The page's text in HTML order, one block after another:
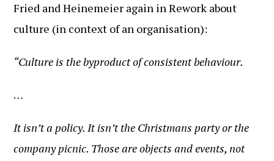
Fried and Heinemeier again in Rework about
culture (in context of an organisation):
“Culture is the byproduct of consistent behaviour.
…
It isn’t a policy. It isn’t the Christmans party or the
company picnic. Those are objects and events, not